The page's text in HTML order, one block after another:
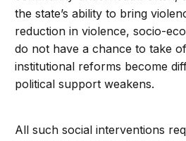
the state’s ability to bring
reduction in violence, socio-
do not have a chance to take
institutional reforms become
political support weakens.
All such social interventions